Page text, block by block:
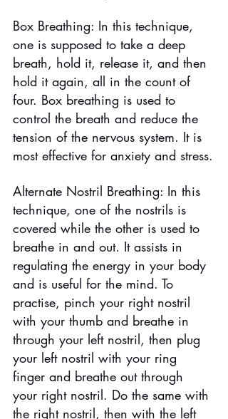
Box Breathing: In this technique,
one is supposed to take a deep
breath, hold it, release it, and then
hold it again, all in the count of
four. Box breathing is used to
control the breath and reduce the
tension of the nervous system. It is
most effective for anxiety and stress.
Alternate Nostril Breathing: In this
technique, one of the nostrils is
covered while the other is used to
breathe in and out. It assists in
regulating the energy in your body
and is useful for the mind. To
practise, pinch your right nostril
with your thumb and breathe in
through your left nostril, then plug
your left nostril with your ring
finger and breathe out through
your right nostril. Do the same with
the right nostril, then with the left